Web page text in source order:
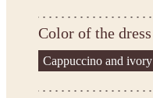
Color of the dress
Cappuccino and ivory